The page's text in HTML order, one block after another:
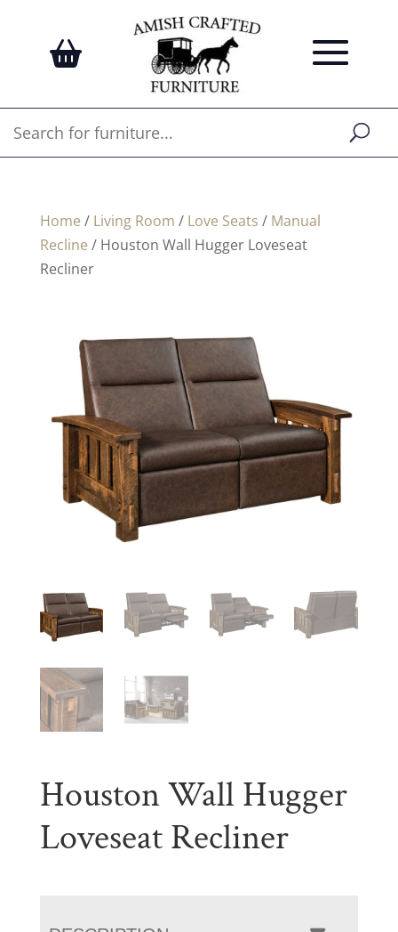
Home / Living Room / Love Seats / Manual
Recline / Houston Wall Hugger Loveseat
Recliner
Houston Wall Hugger
Loveseat Recliner